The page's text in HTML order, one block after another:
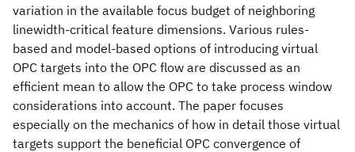
variation in the available focus budget of neighboring
linewidth-critical feature dimensions. Various rules-
based and model-based options of introducing virtual
OPC targets into the OPC flow are discussed as an
efficient mean to allow the OPC to take process window
considerations into account. The paper focuses
especially on the mechanics of how in detail those virtual
targets support the beneficial OPC convergence of